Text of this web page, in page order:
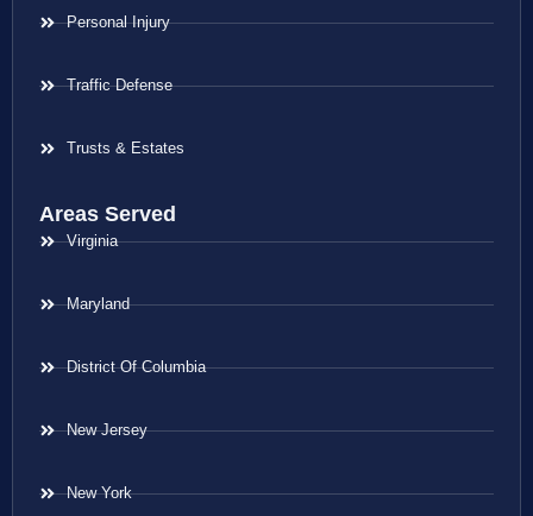
Personal Injury
Traffic Defense
Trusts & Estates
Areas Served
Virginia
Maryland
District Of Columbia
New Jersey
New York